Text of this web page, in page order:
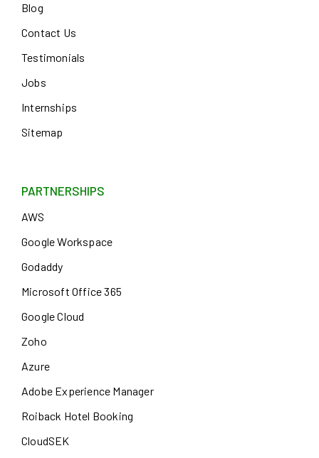
Blog
Contact Us
Testimonials
Jobs
Internships
Sitemap
PARTNERSHIPS
AWS
Google Workspace
Godaddy
Microsoft Office 365
Google Cloud
Zoho
Azure
Adobe Experience Manager
Roiback Hotel Booking
CloudSEK